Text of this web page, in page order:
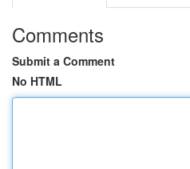
Comments
Submit a Comment
No HTML